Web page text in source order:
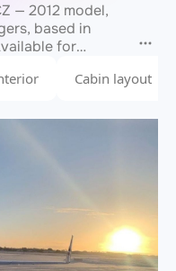
— 2012 model,
based in
for
on request.
exact flightCabin layout